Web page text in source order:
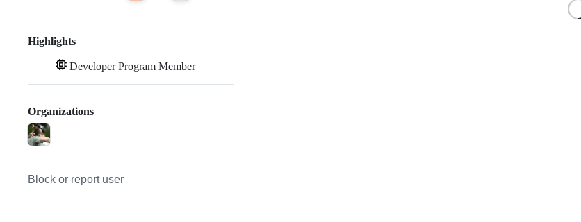
Highlights
Developer Program Member
Organizations
Block or report user